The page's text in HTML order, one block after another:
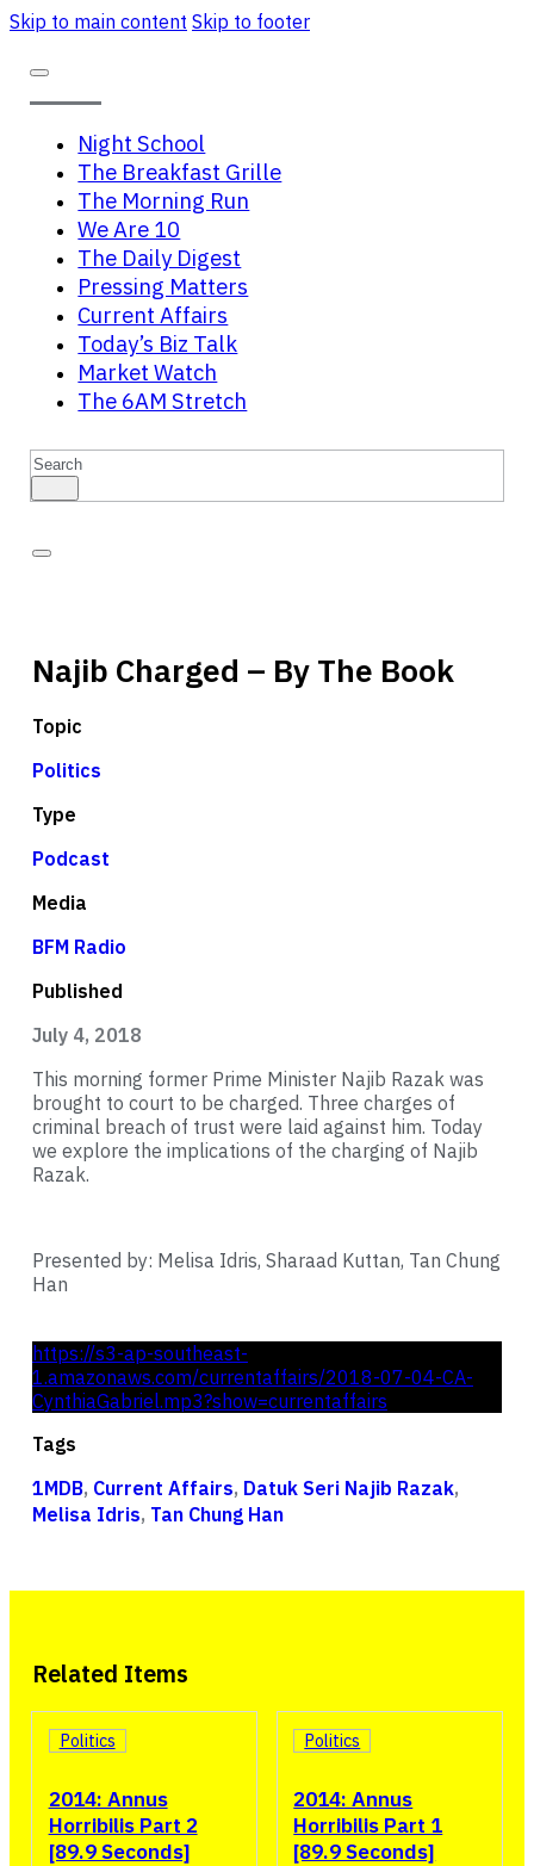
Skip to main content Skip to footer
Night School
The Breakfast Grille
The Morning Run
We Are 10
The Daily Digest
Pressing Matters
Current Affairs
Today’s Biz Talk
Market Watch
The 6AM Stretch
Search
https://s3-ap-southeast-
1.amazonaws.com/currentaffairs/2018-07-04-CA-
CynthiaGabriel.mp3?show=currentaffairs
Tags
1MDB, Current Affairs, Datuk Seri Najib Razak,
Melisa Idris, Tan Chung Han
Najib Charged – By The Book
Topic
Politics
Type
Podcast
Media
BFM Radio
Published
July 4, 2018
This morning former Prime Minister Najib Razak was
brought to court to be charged. Three charges of
criminal breach of trust were laid against him. Today
we explore the implications of the charging of Najib
Razak.
Presented by: Melisa Idris, Sharaad Kuttan, Tan Chung
Han
Related Items
2014: Annus
Horribilis Part 2
[89.9 Seconds]
Politics
2014: Annus
Horribilis Part 1
[89.9 Seconds]
Politics